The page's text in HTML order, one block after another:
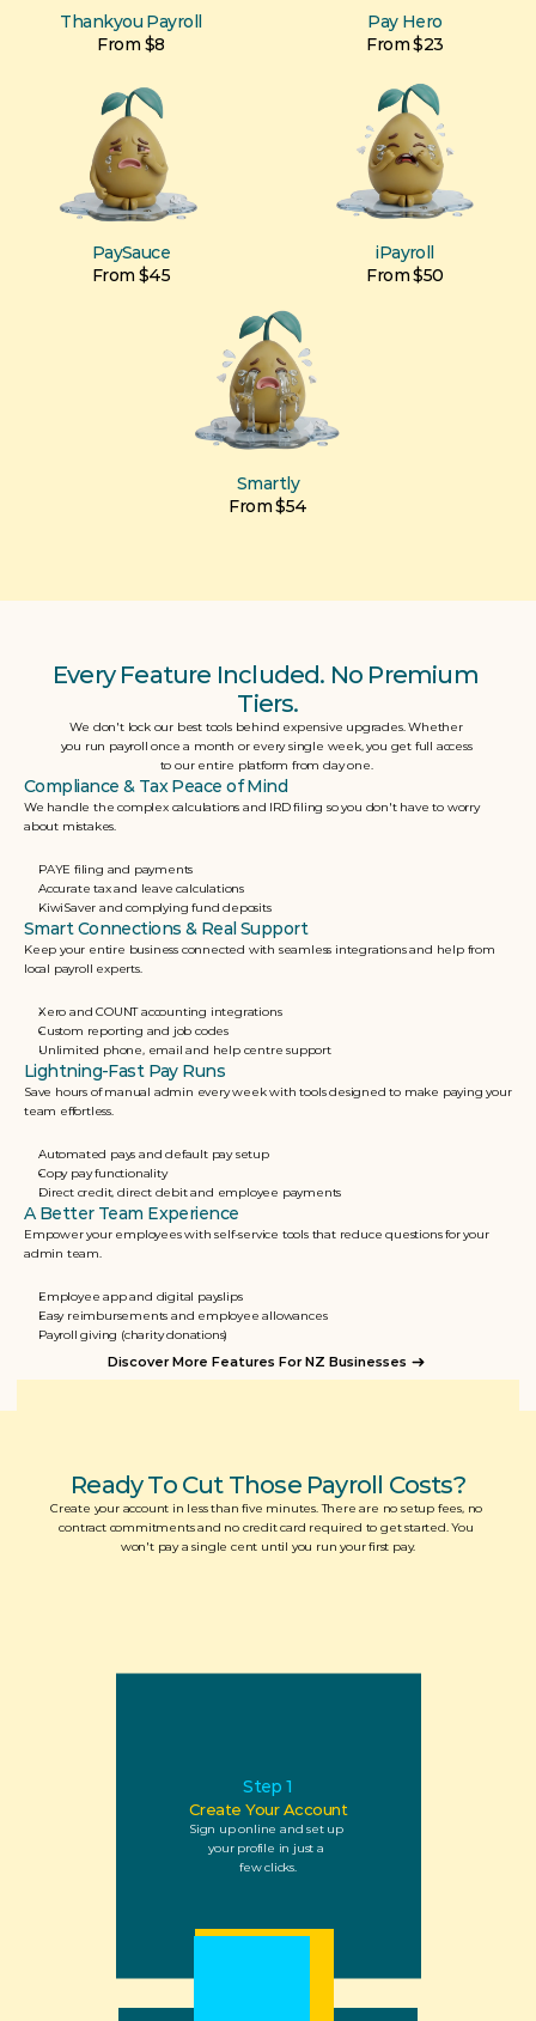
Thankyou Payroll
From $8
Pay Hero
From $23
PaySauce
From $45
iPayroll
From $50
Smartly
From $54
Every Feature Included. No Premium
Tiers.
We don't lock our best tools behind expensive upgrades. Whether
you run payroll once a month or every single week, you get full access
to our entire platform from day one.
Compliance & Tax Peace of Mind
We handle the complex calculations and IRD filing so you don't have to worry
about mistakes.
PAYE filing and payments
Accurate tax and leave calculations
KiwiSaver and complying fund deposits
Smart Connections & Real Support
Keep your entire business connected with seamless integrations and help from
local payroll experts.
Xero and COUNT accounting integrations
Custom reporting and job codes
Unlimited phone, email and help centre support
Lightning-Fast Pay Runs
Save hours of manual admin every week with tools designed to make paying your
team effortless.
Automated pays and default pay setup
Copy pay functionality
Direct credit, direct debit and employee payments
A Better Team Experience
Empower your employees with self-service tools that reduce questions for your
admin team.
Employee app and digital payslips
Easy reimbursements and employee allowances
Payroll giving (charity donations)
Discover More Features For NZ Businesses
Ready To Cut Those Payroll Costs?
Create your account in less than five minutes. There are no setup fees, no
contract commitments and no credit card required to get started. You
won't pay a single cent until you run your first pay.
Step 1
Create Your Account
Sign up online and set up
your profile in just a
few clicks.